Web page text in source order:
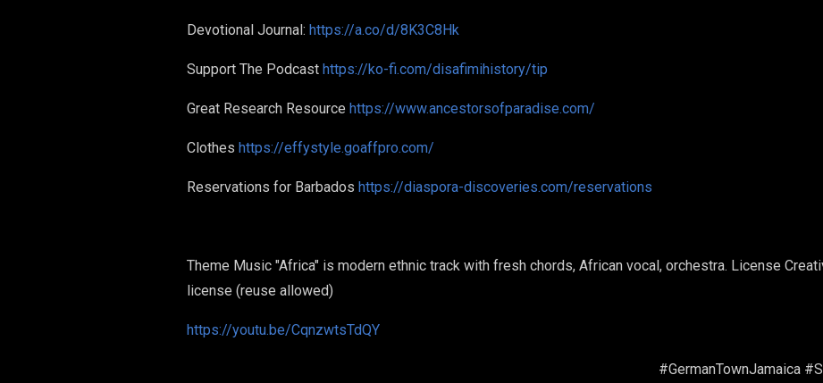
Devotional Journal: https://a.co/d/8K3C8Hk
Support The Podcast https://ko-fi.com/disafimihistory/tip
Great Research Resource https://www.ancestorsofparadise.com/
Clothes https://effystyle.goaffpro.com/
Reservations for Barbados https://diaspora-discoveries.com/reservations
Theme Music "Africa" is modern ethnic track with fresh chords, African vocal, orchestra. License
license (reuse allowed)
https://youtu.be/CqnzwtsTdQY
#GermanTownJamaica